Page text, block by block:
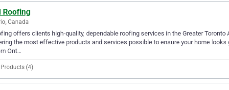
Roofing
Canada
offers clients high-quality, dependable roofing services in the Greater Toronto
the most effective products and services possible to ensure your home
Ont…
Products (4)